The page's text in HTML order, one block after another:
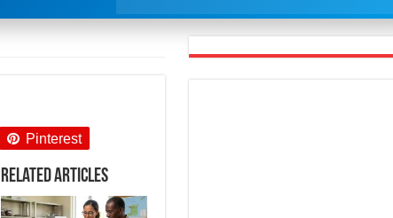
Pinterest
Related Articles